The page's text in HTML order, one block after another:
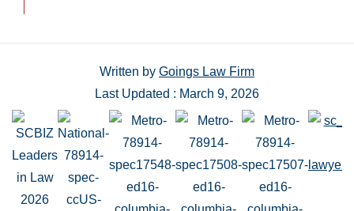
Written by Goings Law Firm
Last Updated : March 9, 2026